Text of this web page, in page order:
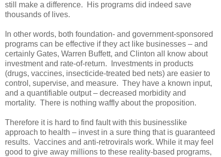
still make a difference. His programs did indeed save
thousands of lives.
In other words, both foundation- and government-sponsored
programs can be effective if they act like businesses – and
certainly Gates, Warren Buffett, and Clinton all know about
investment and rate-of-return. Investments in products
(drugs, vaccines, insecticide-treated bed nets) are easier to
control, supervise, and measure. They have a known input,
and a quantifiable output – decreased morbidity and
mortality. There is nothing waffly about the proposition.
Therefore it is hard to find fault with this businesslike
approach to health – invest in a sure thing that is guaranteed
results. Vaccines and anti-retrovirals work. While it may feel
good to give away millions to these reality-based programs,